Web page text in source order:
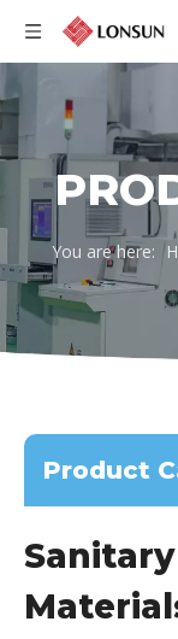
You are here:
Product